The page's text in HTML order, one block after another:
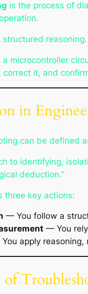
is the process of
structured
a microcontroller
it, and
in
can be defined
to identifying,
deduction.”
three key actions:
— You follow a
— You
apply reasoning,
of